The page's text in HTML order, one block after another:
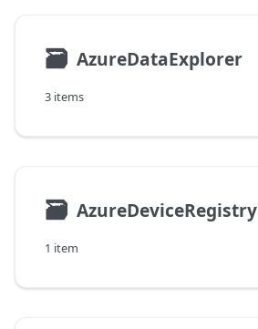
🗃 AzureDataExplorer
3 items
🗃 AzureDeviceRegistry
1 item